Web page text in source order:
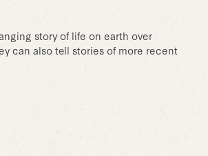
story of life on earth over
can also tell stories of more recent